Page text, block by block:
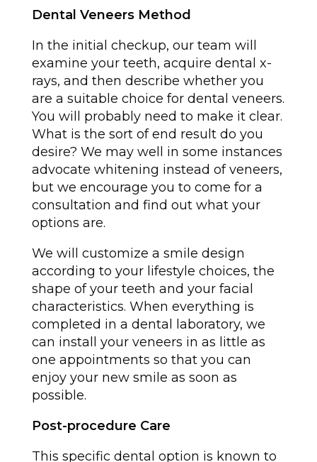
Dental Veneers Method
In the initial checkup, our team will
examine your teeth, acquire dental x-
rays, and then describe whether you
are a suitable choice for dental veneers.
You will probably need to make it clear.
What is the sort of end result do you
desire? We may well in some instances
advocate whitening instead of veneers,
but we encourage you to come for a
consultation and find out what your
options are.
We will customize a smile design
according to your lifestyle choices, the
shape of your teeth and your facial
characteristics. When everything is
completed in a dental laboratory, we
can install your veneers in as little as
one appointments so that you can
enjoy your new smile as soon as
possible.
Post-procedure Care
This specific dental option is known to